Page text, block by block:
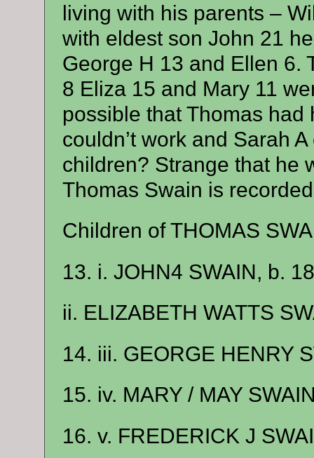
living with his parents –
with eldest son John 21
George H 13 and Ellen 6.
8 Eliza 15 and Mary 11
possible that Thomas
couldn’t work and Sarah
children? Strange that he
Thomas Swain is
Children of THOMAS
13. i. JOHN4 SWAIN, b.
ii. ELIZABETH WATTS
14. iii. GEORGE HENRY
15. iv. MARY / MAY
16. v. FREDERICK J